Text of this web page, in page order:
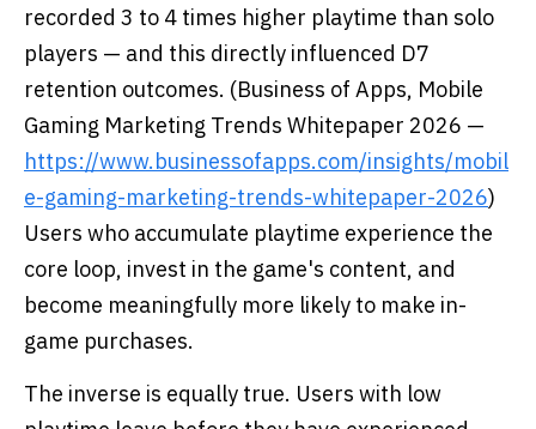
recorded 3 to 4 times higher playtime than solo
players — and this directly influenced D7
retention outcomes. (Business of Apps, Mobile
Gaming Marketing Trends Whitepaper 2026 —
https://www.businessofapps.com/insights/mobil
e-gaming-marketing-trends-whitepaper-2026)
Users who accumulate playtime experience the
core loop, invest in the game's content, and
become meaningfully more likely to make in-
game purchases.
The inverse is equally true. Users with low